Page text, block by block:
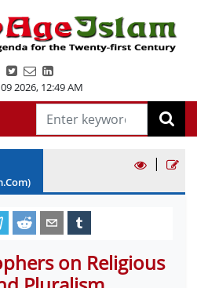
2026, 12:49 AM
|
on Religious